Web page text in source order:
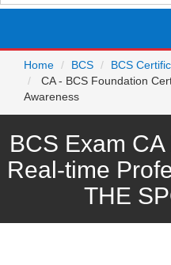
Home
BCS
BCS
CA - BCS Foundation
Awareness
BCS Exam
Real-time
THE